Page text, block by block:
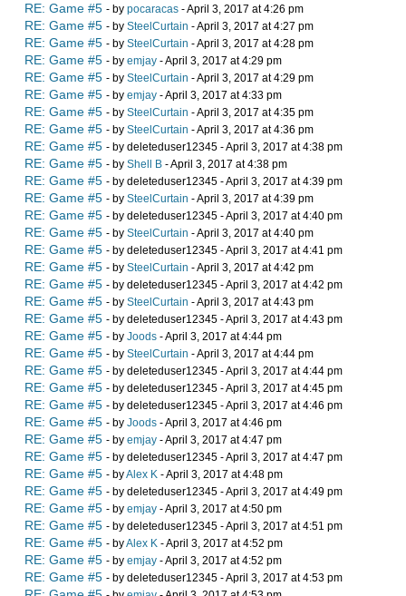
RE: Game #5 - by pocaracas - April 3, 2017 at 4:26 pm
RE: Game #5 - by SteelCurtain - April 3, 2017 at 4:27 pm
RE: Game #5 - by SteelCurtain - April 3, 2017 at 4:28 pm
RE: Game #5 - by emjay - April 3, 2017 at 4:29 pm
RE: Game #5 - by SteelCurtain - April 3, 2017 at 4:29 pm
RE: Game #5 - by emjay - April 3, 2017 at 4:33 pm
RE: Game #5 - by SteelCurtain - April 3, 2017 at 4:35 pm
RE: Game #5 - by SteelCurtain - April 3, 2017 at 4:36 pm
RE: Game #5 - by deleteduser12345 - April 3, 2017 at 4:38 pm
RE: Game #5 - by Shell B - April 3, 2017 at 4:38 pm
RE: Game #5 - by deleteduser12345 - April 3, 2017 at 4:39 pm
RE: Game #5 - by SteelCurtain - April 3, 2017 at 4:39 pm
RE: Game #5 - by deleteduser12345 - April 3, 2017 at 4:40 pm
RE: Game #5 - by SteelCurtain - April 3, 2017 at 4:40 pm
RE: Game #5 - by deleteduser12345 - April 3, 2017 at 4:41 pm
RE: Game #5 - by SteelCurtain - April 3, 2017 at 4:42 pm
RE: Game #5 - by deleteduser12345 - April 3, 2017 at 4:42 pm
RE: Game #5 - by SteelCurtain - April 3, 2017 at 4:43 pm
RE: Game #5 - by deleteduser12345 - April 3, 2017 at 4:43 pm
RE: Game #5 - by Joods - April 3, 2017 at 4:44 pm
RE: Game #5 - by SteelCurtain - April 3, 2017 at 4:44 pm
RE: Game #5 - by deleteduser12345 - April 3, 2017 at 4:44 pm
RE: Game #5 - by deleteduser12345 - April 3, 2017 at 4:45 pm
RE: Game #5 - by deleteduser12345 - April 3, 2017 at 4:46 pm
RE: Game #5 - by Joods - April 3, 2017 at 4:46 pm
RE: Game #5 - by emjay - April 3, 2017 at 4:47 pm
RE: Game #5 - by deleteduser12345 - April 3, 2017 at 4:47 pm
RE: Game #5 - byAlex K - April 3, 2017 at 4:48 pm
RE: Game #5 - by deleteduser12345 - April 3, 2017 at 4:49 pm
RE: Game #5 - by emjay - April 3, 2017 at 4:50 pm
RE: Game #5 - by deleteduser12345 - April 3, 2017 at 4:51 pm
RE: Game #5 - byAlex K - April 3, 2017 at 4:52 pm
RE: Game #5 - by emjay - April 3, 2017 at 4:52 pm
RE: Game #5 - by deleteduser12345 - April 3, 2017 at 4:53 pm